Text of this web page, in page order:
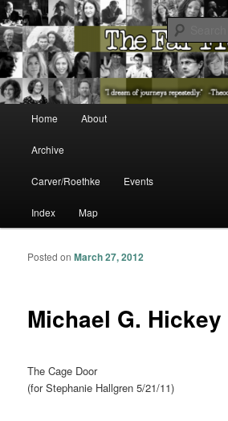
The Far Field
The Washington State Poet Laureate
Skip to primary content
Skip to secondary content
Home About
Archive
Carver/Roethke Events
Index Map
Michael G. Hickey
Posted onMarch 27, 2012
The Cage Door
(for Stephanie Hallgren 5/21/11)